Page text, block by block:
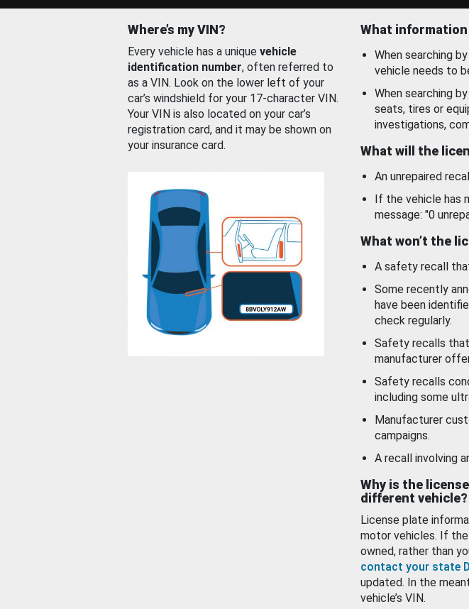
Where’s my VIN?
Every vehicle has a unique vehicle
identification number, often referred to
as a VIN. Look on the lower left of your
car’s windshield for your 17-character VIN.
Your VIN is also located on your car’s
registration card, and it may be shown on
your insurance card.
What
When searching
vehicle needs to
When searching
seats, tires or
investigations,
What will the
An unrepaired
If the vehicle has
message: "0
What won’t the
A safety recall
Some recently
have been
check regularly.
Safety recalls
manufacturer
Safety recalls
including some
Manufacturer
campaigns.
A recall involving
Why is the
different vehicle?
License plate
motor vehicles. If
owned, rather than
contact your state
updated. In the
vehicle’s VIN.